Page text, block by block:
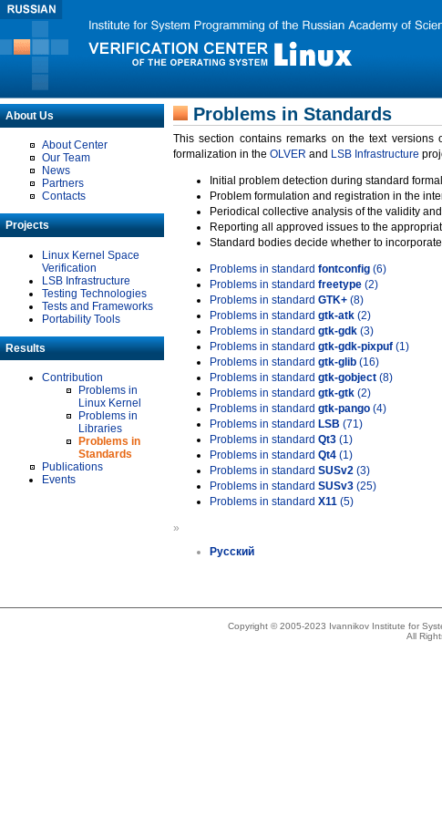
About Us
About Center
Our Team
News
Partners
Contacts
Projects
Linux Kernel Space
Verification
LSB Infrastructure
Testing Technologies
Tests and Frameworks
Portability Tools
Results
Contribution
Problems in
Linux Kernel
Problems in
Libraries
Problems in
Standards
Publications
Events
Problems in Standards
This section contains remarks on the text
formalization in the OLVER and LSB Infrastructure
Initial problem detection during standard
Problem formulation and registration in the
Periodical collective analysis of the validity
Reporting all approved issues to the
Standard bodies decide whether to
Problems in standard fontconfig (6)
Problems in standard freetype (2)
Problems in standard GTK+ (8)
Problems in standard gtk-atk (2)
Problems in standard gtk-gdk (3)
Problems in standard gtk-gdk-pixpuf (1)
Problems in standard gtk-glib (16)
Problems in standard gtk-gobject (8)
Problems in standard gtk-gtk (2)
Problems in standard gtk-pango (4)
Problems in standard LSB (71)
Problems in standard Qt3 (1)
Problems in standard Qt4 (1)
Problems in standard SUSv2 (3)
Problems in standard SUSv3 (25)
Problems in standard X11 (5)
»
Русский
Copyright © 2005-2023 Ivannikov Institute for
All